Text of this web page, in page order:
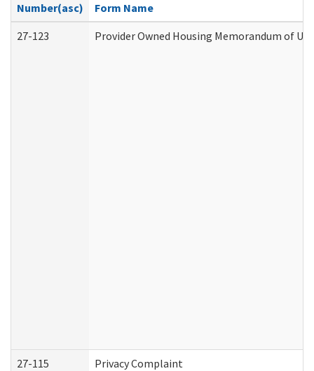
Number(asc)
Form Name
27-123
Provider Owned Housing Memorandum of
27-115 Privacy Complaint